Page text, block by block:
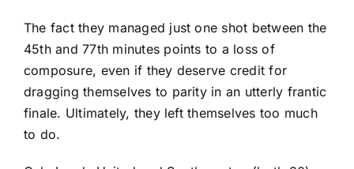
The fact they managed just one shot between the
45th and 77th minutes points to a loss of
composure, even if they deserve credit for
dragging themselves to parity in an utterly frantic
finale. Ultimately, they left themselves too much
to do.